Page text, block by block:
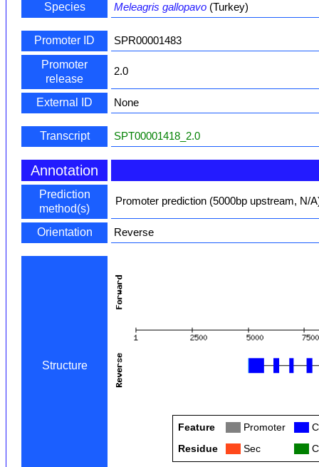
Species
Meleagris gallopavo (Turkey)
Promoter ID
SPR00001483
Promoter
release
2.0
External ID None
Transcript SPT00001418_2.0
Annotation
Prediction
method(s)
Promoter prediction (5000bp upstream, N/
Orientation Reverse
Structure
Feature Promoter
Residue
Sec